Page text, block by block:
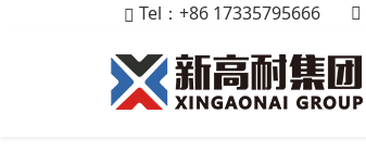
Tel：+86 17335795666